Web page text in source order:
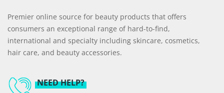
Premier online source for beauty products that offers
consumers an exceptional range of hard-to-find,
international and specialty including skincare, cosmetics,
hair care, and beauty accessories.
NEED HELP?